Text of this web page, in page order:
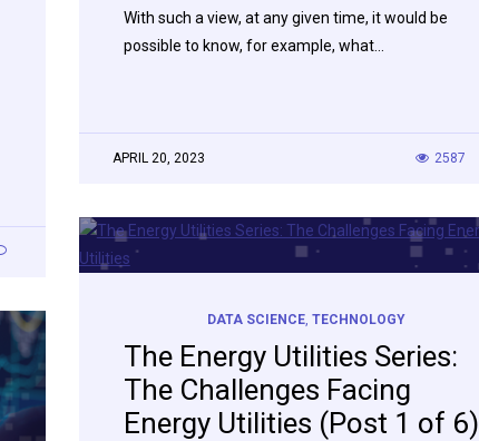
With such a view, at any given time, it would be
possible to know, for example, what…
APRIL 20, 2023 2587
DATA SCIENCE ,TECHNOLOGY
The Energy Utilities Series:
The Challenges Facing
Energy Utilities (Post 1 of 6)